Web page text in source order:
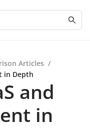
Articles /
in Depth
and
in